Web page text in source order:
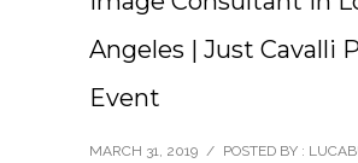
Angeles | Just Cavalli
Event
MARCH 31, 2019 / POSTED BY :